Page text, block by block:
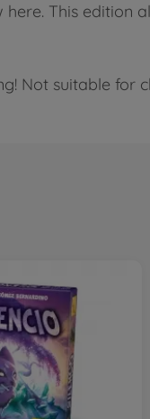
This edition
Not suitable for